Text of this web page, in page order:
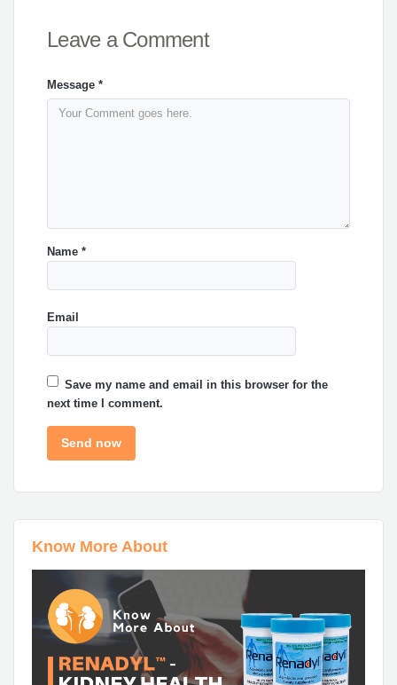
Leave a Comment
Message*
Name*
Email
Save my name and email in this browser for the
next time I comment.
Know More About